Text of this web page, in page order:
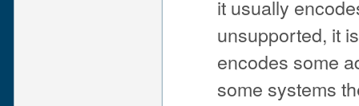
it usually
unsupported, it
encodes some
some systems